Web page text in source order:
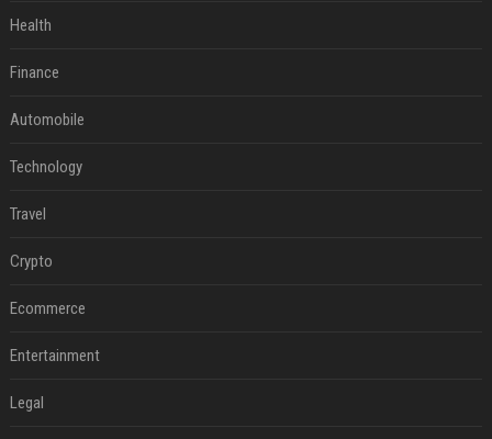
Health
Finance
Automobile
Technology
Travel
Crypto
Ecommerce
Entertainment
Legal